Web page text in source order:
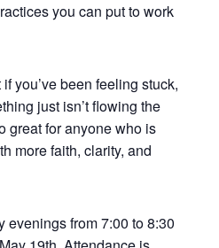
you can put to work
you’ve been feeling stuck,
just isn’t flowing the
great for anyone who is
more faith, clarity, and
evenings from 7:00 to 8:30